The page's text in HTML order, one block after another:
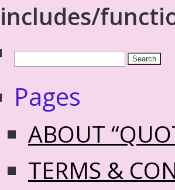
includes/
Pages
ABOUT
TERMS &